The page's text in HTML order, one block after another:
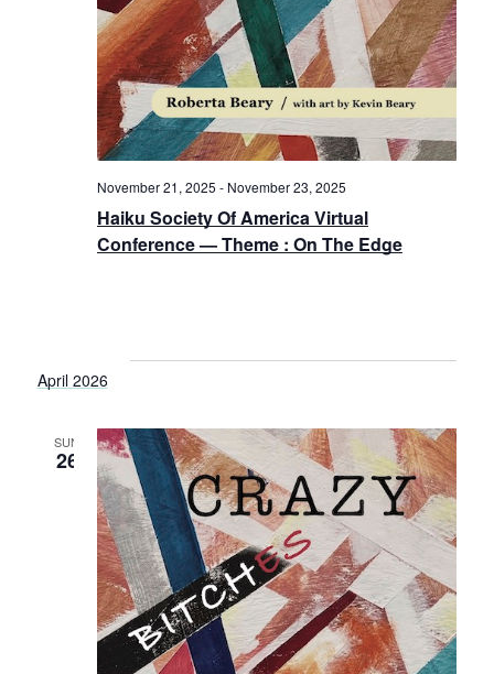
Haiku Society Of America Virtual
Conference — Theme : On The Edge
November 21, 2025 - November 23, 2025
April 2026
SUN
26